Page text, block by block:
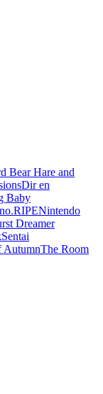
Bear Hare and
Dir en
Baby
Nintendo
Dreamer
Sentai
AutumnThe Room